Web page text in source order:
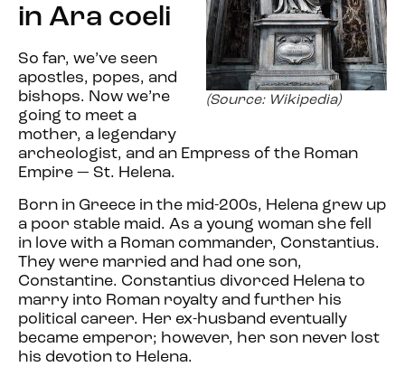
(Source: Wikipedia)
in Ara coeli
So far, we’ve seen
apostles, popes, and
bishops. Now we’re
going to meet a
mother, a legendary
archeologist, and an Empress of the Roman
Empire — St. Helena.
Born in Greece in the mid-200s, Helena grew up
a poor stable maid. As a young woman she fell
in love with a Roman commander, Constantius.
They were married and had one son,
Constantine. Constantius divorced Helena to
marry into Roman royalty and further his
political career. Her ex-husband eventually
became emperor; however, her son never lost
his devotion to Helena.